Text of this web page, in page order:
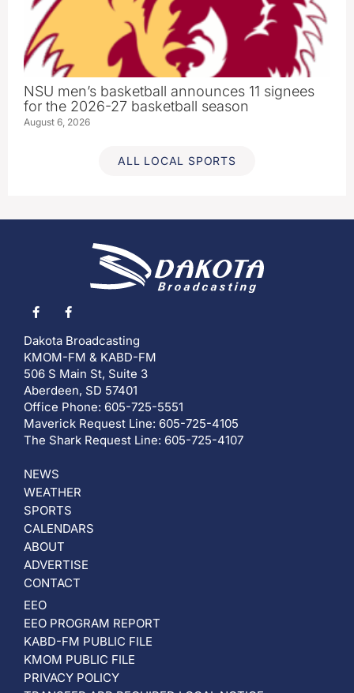
NSU men’s basketball announces 11 signees
for the 2026-27 basketball season
August 6, 2026
ALL LOCAL SPORTS
Dakota Broadcasting
KMOM-FM & KABD-FM
506 S Main St, Suite 3
Aberdeen, SD 57401
Office Phone: 605-725-5551
Maverick Request Line: 605-725-4105
The Shark Request Line: 605-725-4107
NEWS
WEATHER
SPORTS
CALENDARS
ABOUT
ADVERTISE
CONTACT
EEO
EEO PROGRAM REPORT
KABD-FM PUBLIC FILE
KMOM PUBLIC FILE
PRIVACY POLICY